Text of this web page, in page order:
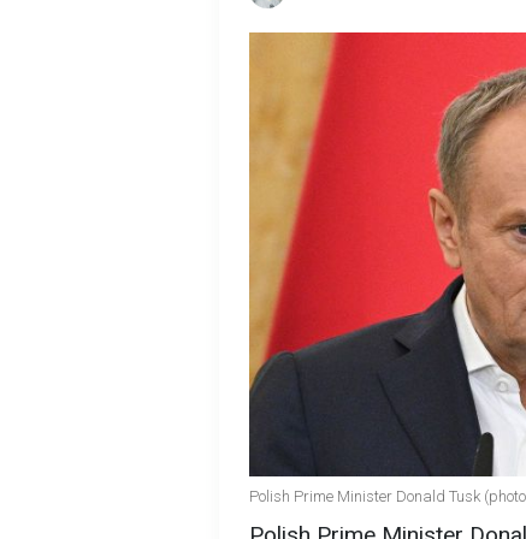
Polish Prime Minister Donald Tusk